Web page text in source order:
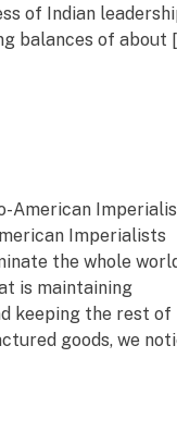
of Indian
balances of about
American
Imperialists
the whole
is maintaining
keeping the rest of
goods, we